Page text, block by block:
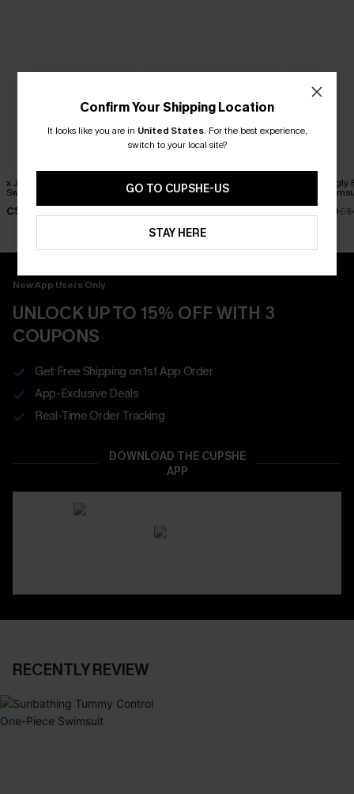
x JOJO Horizon One-Piece
Swimsuit
C$49.30
Love Spell Paisley One-
Piece Swimsuit
Swimmingly
Piece
C$39.00
New App Users Only
UNLOCK UP TO 15% OFF WITH 3
COUPONS
Get Free Shipping on 1st App Order
App-Exclusive Deals
Real-Time Order Tracking
DOWNLOAD THE CUPSHE
APP
RECENTLY REVIEW
Confirm Your Shipping Location
It looks like you are in United States. For the best experience,
switch to your local site?
GO TO CUPSHE-US
STAY HERE